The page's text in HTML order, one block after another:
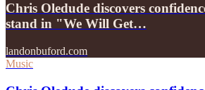
Chris Oledude discovers
stand in "We Will Get…
landonbuford.com
Music